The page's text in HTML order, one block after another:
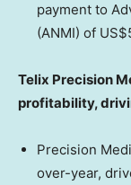
payment to
(ANMI) of
Telix Precision
profitability,
Precision
over-year,